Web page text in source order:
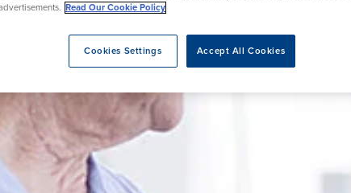
Read Our Cookie Policy
Accept All Cookies
Cookies Settings